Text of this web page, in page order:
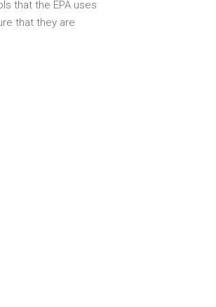
that the EPA uses
that they are